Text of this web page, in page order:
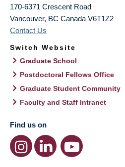
170-6371 Crescent Road
Vancouver, BC Canada V6T1Z2
Contact Us
Switch Website
Graduate School
Postdoctoral Fellows Office
Graduate Student Community
Faculty and Staff Intranet
Find us on